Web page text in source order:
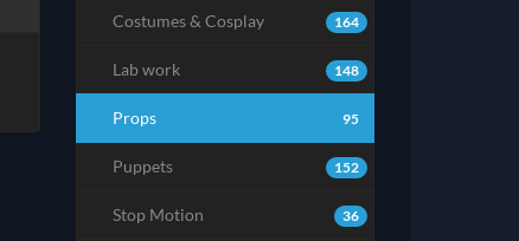
164
Costumes & Cosplay
148
Lab work
95
Props
152
Puppets
36
Stop Motion